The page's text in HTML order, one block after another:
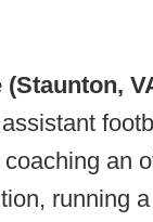
(Staunton,
an
running